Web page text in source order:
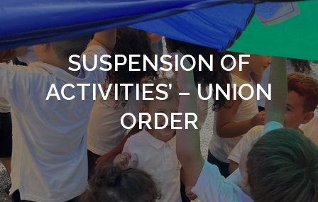
SUSPENSION OF
ACTIVITIES’ – UNION
ORDER